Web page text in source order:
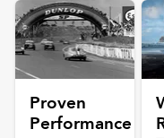
Proven
Performance